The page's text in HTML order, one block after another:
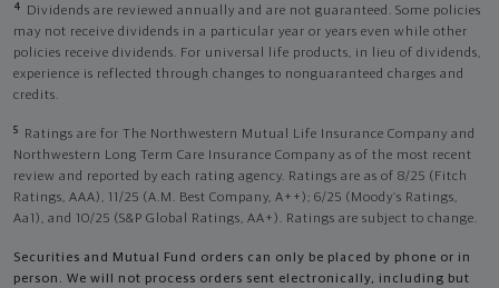
4
Dividends are reviewed annually and are not guaranteed. Some policies
may not receive dividends in a particular year or years even while other
policies receive dividends. For universal life products, in lieu of dividends,
experience is reflected through changes to nonguaranteed charges and
credits.
5
Ratings are for The Northwestern Mutual Life Insurance Company and
Northwestern Long Term Care Insurance Company as of the most recent
review and reported by each rating agency. Ratings are as of 8/25 (Fitch
Ratings, AAA), 11/25 (A.M. Best Company, A++); 6/25 (Moody’s Ratings,
Aa1), and 10/25 (S&P Global Ratings, AA+). Ratings are subject to change.
Securities and Mutual Fund orders can only be placed by phone or in
person. We will not process orders sent electronically, including but